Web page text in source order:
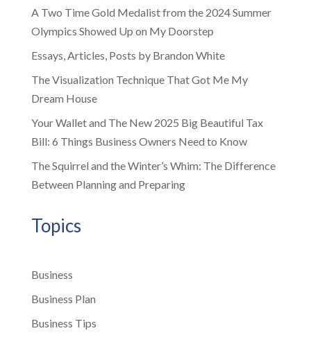
A Two Time Gold Medalist from the 2024 Summer
Olympics Showed Up on My Doorstep
Essays, Articles, Posts by Brandon White
The Visualization Technique That Got Me My
Dream House
Your Wallet and The New 2025 Big Beautiful Tax
Bill: 6 Things Business Owners Need to Know
The Squirrel and the Winter’s Whim: The Difference
Between Planning and Preparing
Topics
Business
Business Plan
Business Tips